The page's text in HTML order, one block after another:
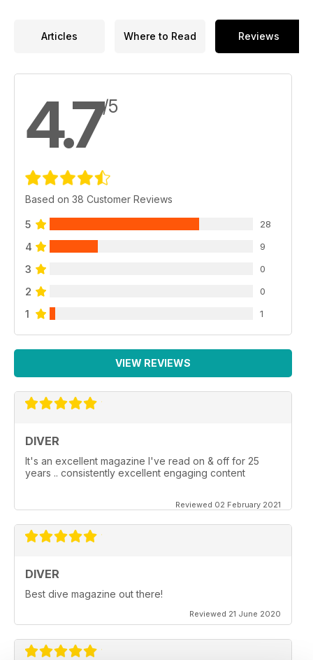
Articles Where to Read Reviews
4.7/5
Based on 38 Customer Reviews
5 28
4 9
3 0
2 0
1 1
VIEW REVIEWS
DIVER
It's an excellent magazine I've read on & off for 25
years .. consistently excellent engaging content
Reviewed 02 February 2021
DIVER
Best dive magazine out there!
Reviewed 21 June 2020